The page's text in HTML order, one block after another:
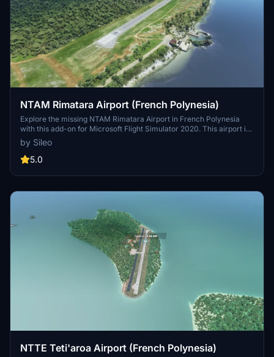
NTAM Rimatara Airport (French Polynesia)
Explore the missing NTAM Rimatara Airport in French Polynesia
with this add-on for Microsoft Flight Simulator 2020. This airport is
a part of the Maupiti Islands Aerial mod, enhancing your flying
experience in the region. Support the creator through donations if
you enjoy the scenery and airport details.
by Sileo
5.0
NTTE Teti'aroa Airport (French Polynesia)